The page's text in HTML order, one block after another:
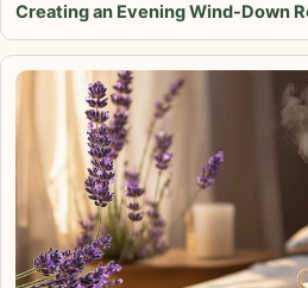
Creating an Evening Wind-Down